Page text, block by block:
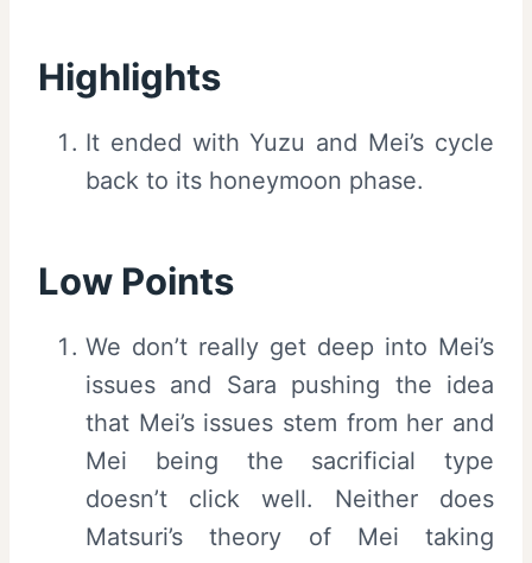
Highlights
It ended with Yuzu and Mei’s cycle
back to its honeymoon phase.
Low Points
We don’t really get deep into Mei’s
issues and Sara pushing the idea
that Mei’s issues stem from her and
Mei being the sacrificial type
doesn’t click well. Neither does
Matsuri’s theory of Mei taking